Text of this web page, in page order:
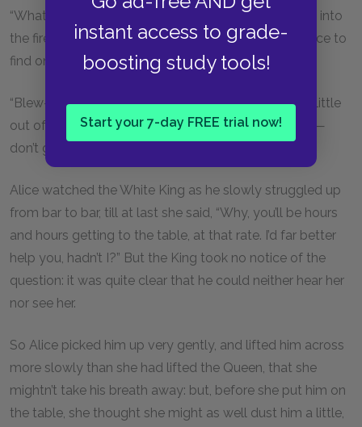
instant access to grade-
boosting study tools!
Start your 7-day FREE trial now!
“What volcano?” said the King, looking up anxiously into
the fire, as if he thought that was the most likely place to
find one.
“Blew—me—up,” panted the Queen, who was still a little
out of breath. “Mind you come up—the regular way—
don’t get blown up!”
Alice watched the White King as he slowly struggled up
from bar to bar, till at last she said, “Why, you’ll be hours
and hours getting to the table, at that rate. I’d far better
help you, hadn’t I?” But the King took no notice of the
question: it was quite clear that he could neither hear her
nor see her.
So Alice picked him up very gently, and lifted him across
more slowly than she had lifted the Queen, that she
mightn’t take his breath away: but, before she put him on
the table, she thought she might as well dust him a little,